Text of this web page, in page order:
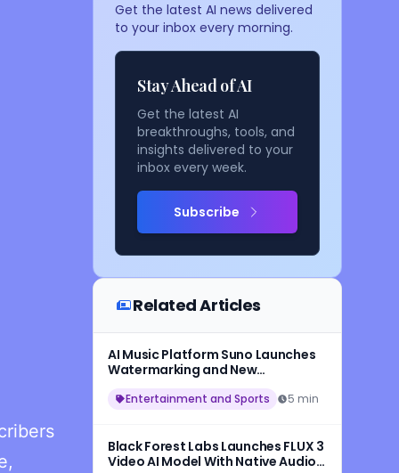
Get the latest AI news delivered
to your inbox every morning.
Stay Ahead of AI
Get the latest AI
breakthroughs, tools, and
insights delivered to your
inbox every week.
Subscribe
Related Articles
AI Music Platform Suno Launches
Watermarking and New
Songs
Entertainment and Sports 5 min
Black Forest Labs Launches FLUX 3
Video AI Model With Native Audio